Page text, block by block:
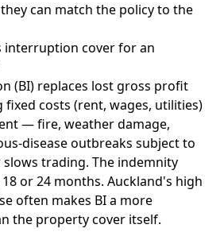
can match the policy to the
interruption cover for an
(BI) replaces lost gross profit
costs (rent, wages, utilities)
— fire, weather damage,
disease outbreaks subject to
trading. The indemnity
or 24 months. Auckland's high
often makes BI a more
the property cover itself.